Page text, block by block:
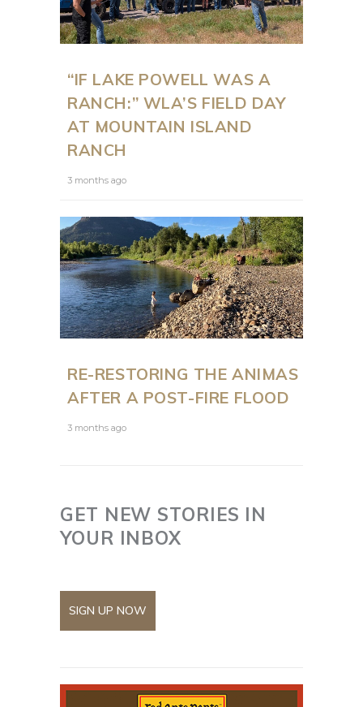
“IF LAKE POWELL WAS A
RANCH:” WLA’S FIELD DAY
AT MOUNTAIN ISLAND
RANCH
3 months ago
RE-RESTORING THE ANIMAS
AFTER A POST-FIRE FLOOD
3 months ago
GET NEW STORIES IN
YOUR INBOX
SIGN UP NOW